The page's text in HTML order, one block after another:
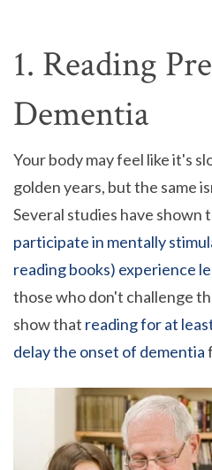
1. Reading
Dementia
Your body may feel like it's
golden years, but the same
Several studies have shown
participate in mentally
reading books) experience
those who don't challenge
show that reading for at
delay the onset of dementia